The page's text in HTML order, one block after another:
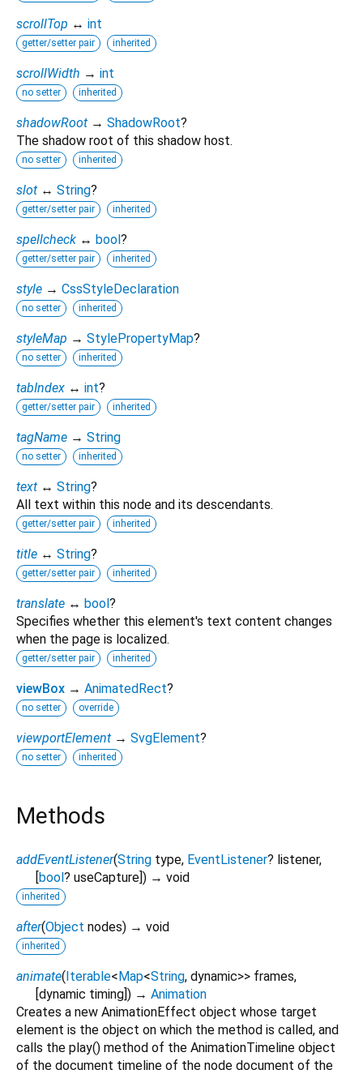
scrollTop ↔ int
getter/setter pair inherited
scrollWidth → int
no setter inherited
shadowRoot → ShadowRoot?
The shadow root of this shadow host.
no setter inherited
slot ↔ String?
getter/setter pair inherited
spellcheck ↔ bool?
getter/setter pair inherited
style → CssStyleDeclaration
no setter inherited
styleMap → StylePropertyMap?
no setter inherited
tabIndex ↔ int?
getter/setter pair inherited
tagName → String
no setter inherited
text ↔ String?
All text within this node and its descendants.
getter/setter pair inherited
title ↔ String?
getter/setter pair inherited
translate ↔ bool?
Specifies whether this element's text content changes
when the page is localized.
getter/setter pair inherited
viewBox → AnimatedRect?
no setter override
viewportElement → SvgElement?
no setter inherited
Methods
addEventListener(String type, EventListener? listener,
[bool? useCapture]) → void
inherited
after(Object nodes) → void
inherited
animate(Iterable<Map<String, dynamic>> frames,
[dynamic timing]) → Animation
Creates a new AnimationEffect object whose target
element is the object on which the method is called, and
calls the play() method of the AnimationTimeline object
of the document timeline of the node document of the